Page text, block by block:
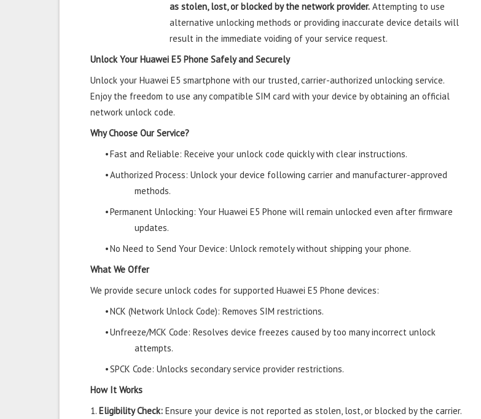
as stolen, lost, or blocked by the network provider. Attempting to use
alternative unlocking methods or providing inaccurate device details will
result in the immediate voiding of your service request.
Unlock Your Huawei E5 Phone Safely and Securely
Unlock your Huawei E5 smartphone with our trusted, carrier-authorized unlocking service.
Enjoy the freedom to use any compatible SIM card with your device by obtaining an official
network unlock code.
Why Choose Our Service?
•Fast and Reliable: Receive your unlock code quickly with clear instructions.
•Authorized Process: Unlock your device following carrier and manufacturer-approved
methods.
•Permanent Unlocking: Your Huawei E5 Phone will remain unlocked even after firmware
updates.
•No Need to Send Your Device: Unlock remotely without shipping your phone.
What We Offer
We provide secure unlock codes for supported Huawei E5 Phone devices:
•NCK (Network Unlock Code): Removes SIM restrictions.
•Unfreeze/MCK Code: Resolves device freezes caused by too many incorrect unlock
attempts.
•SPCK Code: Unlocks secondary service provider restrictions.
How It Works
1. Eligibility Check: Ensure your device is not reported as stolen, lost, or blocked by the carrier.